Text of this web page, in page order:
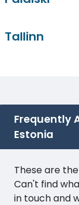
Tallinn
Frequently
Estonia
These are
Can't find
in touch and